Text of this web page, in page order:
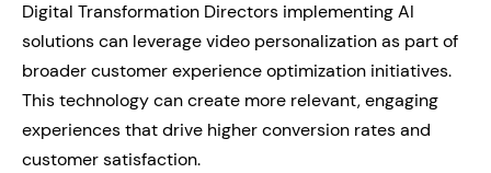
Digital Transformation Directors implementing AI
solutions can leverage video personalization as part of
broader customer experience optimization initiatives.
This technology can create more relevant, engaging
experiences that drive higher conversion rates and
customer satisfaction.